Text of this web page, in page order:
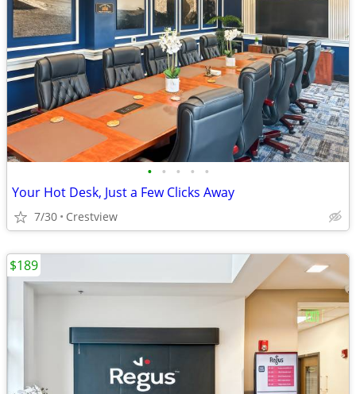
• • • • •
Your Hot Desk, Just a Few Clicks Away
7/30 Crestview
$189